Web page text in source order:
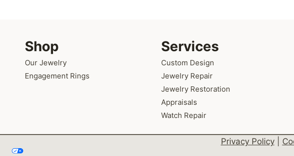
Shop
Our Jewelry
Engagement Rings
Services
Custom Design
Jewelry Repair
Jewelry Restoration
Appraisals
Watch Repair
Privacy Policy|